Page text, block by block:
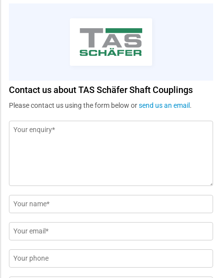
Contact us about TAS Schäfer Shaft Couplings
Please contact us using the form below orsend us an email .
Message
Name
*
Email
*
Phone